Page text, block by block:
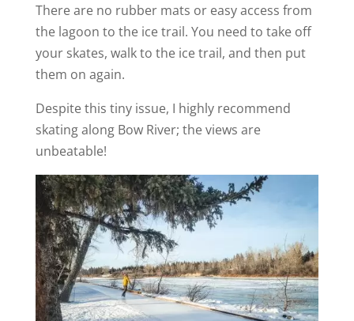
There are no rubber mats or easy access from
the lagoon to the ice trail. You need to take off
your skates, walk to the ice trail, and then put
them on again.
Despite this tiny issue, I highly recommend
skating along Bow River; the views are
unbeatable!